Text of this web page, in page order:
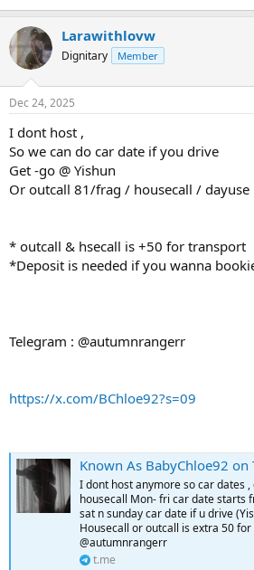
Larawithlovw
Dignitary Member
Dec 24, 2025
I dont host ,
So we can do car date if you drive
Get -go @ Yishun
Or outcall 81/frag / housecall / dayuse
* outcall & hsecall is +50 for transport
*Deposit is needed if you wanna
Telegram : @autumnrangerr
https://x.com/BChloe92?s=09
Known As BabyChloe92 on
I dont host anymore so car dates
housecall Mon- fri car date starts
sat n sunday car date if u drive
Housecall or outcall is extra 50
@autumnrangerr
t.me